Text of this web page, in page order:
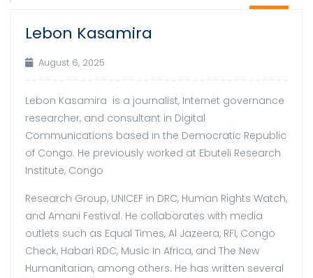
Lebon Kasamira
August 6, 2025
Lebon Kasamira is a journalist, Internet governance
researcher, and consultant in Digital
Communications based in the Democratic Republic
of Congo. He previously worked at Ebuteli Research
Institute, Congo
Research Group, UNICEF in DRC, Human Rights Watch,
and Amani Festival. He collaborates with media
outlets such as Equal Times, Al Jazeera, RFI, Congo
Check, Habari RDC, Music In Africa, and The New
Humanitarian, among others. He has written several